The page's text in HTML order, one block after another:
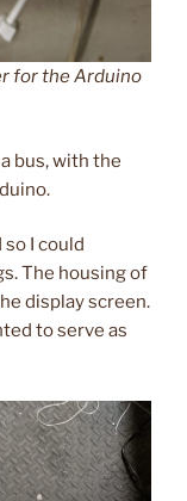
for the Arduino
bus, with the
I could
The housing of
display screen.
to serve as